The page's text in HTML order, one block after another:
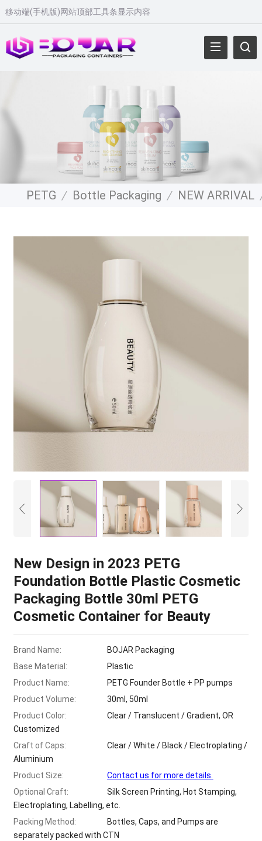
移动端(手机版)网站顶部工具条显示内容
PETG / Bottle Packaging / NEW ARRIVAL
New Design in 2023 PETG
Foundation Bottle Plastic Cosmetic
Packaging Bottle 30ml PETG
Cosmetic Container for Beauty
Brand Name:
BOJAR Packaging
Base Material :
Plastic
Product Name: PETG Founder Bottle + PP pumps
Product Volume: 30ml, 50ml
Product Color: Clear/ Translucent /Gradient,OR
Customized
Craft of Caps: Clear/White / Black/ Electroplating /
Aluminium
Product Size: Contact us for more details.
Optional Craft: Silk Screen Printing, Hot Stamping,
Electroplating, Labelling,etc.
Packing Method: Bottles,Caps,and Pumps are
separately packed with CTN